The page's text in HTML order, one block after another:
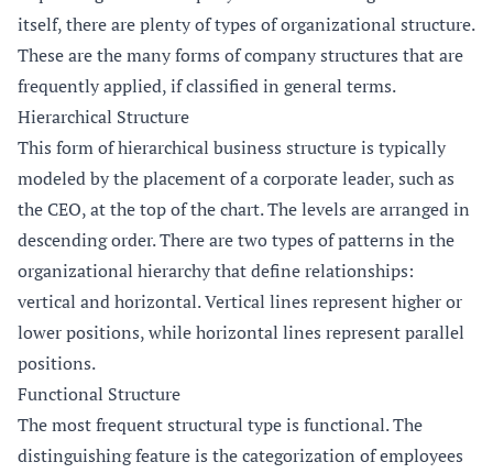
itself, there are plenty of types of organizational structure.
These are the many forms of company structures that are
frequently applied, if classified in general terms.
Hierarchical Structure
This form of hierarchical business structure is typically
modeled by the placement of a corporate leader, such as
the CEO, at the top of the chart. The levels are arranged in
descending order. There are two types of patterns in the
organizational hierarchy that define relationships:
vertical and horizontal. Vertical lines represent higher or
lower positions, while horizontal lines represent parallel
positions.
Functional Structure
The most frequent structural type is functional. The
distinguishing feature is the categorization of employees